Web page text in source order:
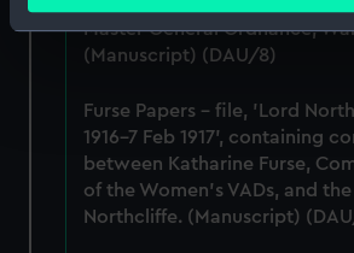
Identify your device by
specific characteristics
and set your preferences in the
We use necessary cookies to make
correctly for you.
Master General Ordnance,
(Manuscript) (DAU/8)
Furse Papers - file, 'Lord
1916-7 Feb 1917', containing
between Katharine Furse,
of the Women's VADs, and
Northcliffe. (Manuscript)